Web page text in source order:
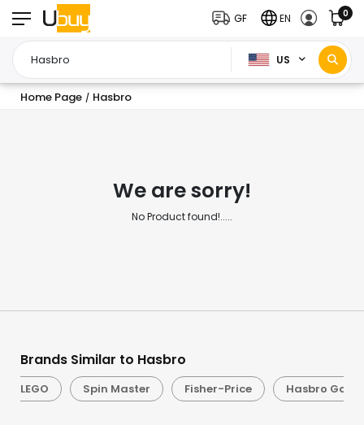
US
GF EN 0
Home Page / Hasbro
We are sorry!
No Product found!.....
Brands Similar to Hasbro
LEGO Spin Master Fisher-Price Hasbro